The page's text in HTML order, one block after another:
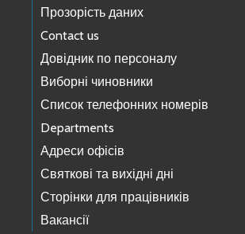
Прозорість даних
Contact us
Довідник по персоналу
Виборні чиновники
Список телефонних номерів
Departments
Адреси офісів
Святкові та вихідні дні
Сторінки для працівників
Вакансії